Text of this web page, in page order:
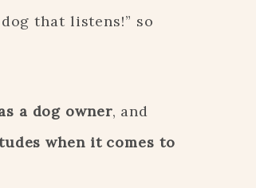
that listens!” so
a dog owner, and
when it comes to